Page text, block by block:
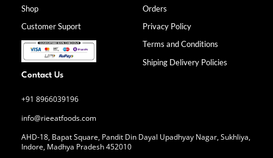
k
-
f
a
m
Shop
Customer Suport
Orders
Privacy Policy
Terms and Conditions
Shiping Delivery Policies
Contact Us
+91 8966039196
info@rieeatfoods.com
AHD-18, Bapat Square, Pandit Din Dayal Upadhyay Nagar, Sukhliya,
Indore, Madhya Pradesh 452010